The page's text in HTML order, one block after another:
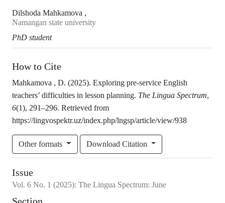
Dilshoda Mahkamova ,
Namangan state university
PhD student
How to Cite
Mahkamova , D. (2025). Exploring pre-service English
teachers’ difficulties in lesson planning. The Lingua Spectrum,
6(1), 291–296. Retrieved from
https://lingvospektr.uz/index.php/lngsp/article/view/938
Other formats Download Citation
Issue
Vol. 6 No. 1 (2025): The Lingua Spectrum: June
Section